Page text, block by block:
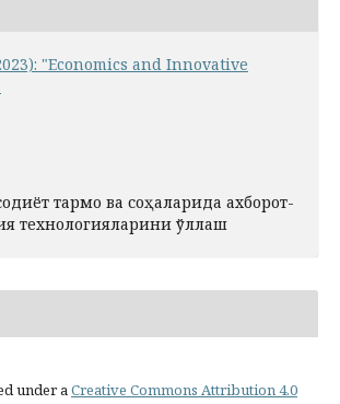
"Economics and Innovative
тармоқ ва соҳаларида ахборот-
технологияларини қўллаш
under aCreative Commons Attribution 4.0